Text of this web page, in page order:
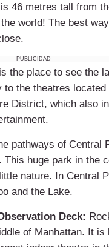
46 metres tall from
world! The best
PUBLICIDAD
the place to see the
the theatres
District, which also
pathways of Central
huge park in the
nature. In Central
and the Lake.
Deck:
of Manhattan. It